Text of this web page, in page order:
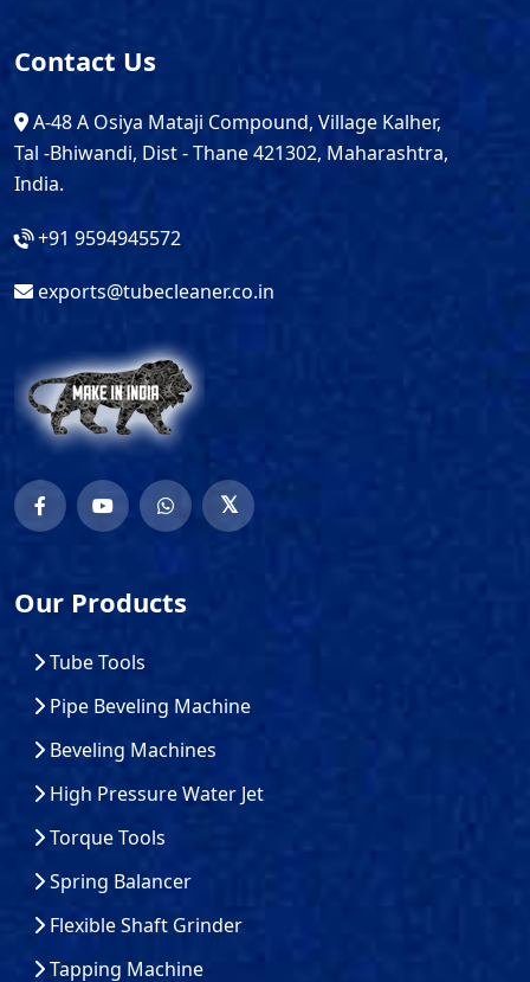
Contact Us
A-48 A Osiya Mataji Compound, Village Kalher,
Tal -Bhiwandi, Dist - Thane 421302, Maharashtra,
India.
+91 9594945572
exports@tubecleaner.co.in
Our Products
Tube Tools
Pipe Beveling Machine
Beveling Machines
High Pressure Water Jet
Torque Tools
Spring Balancer
Flexible Shaft Grinder
Tapping Machine